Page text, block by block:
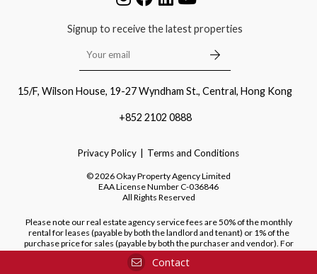
Signup to receive the latest properties
15/F, Wilson House, 19-27 Wyndham St., Central, Hong Kong
+852 2102 0888
Privacy Policy Terms and Conditions
©2026Okay Property Agency Limited
EAA License NumberC-036846
All Rights Reserved
Please note our real estate agency service fees are 50% of the monthly
rental for leases (payable by both the landlord and tenant) or 1% of the
purchase price for sales (payable by both the purchaser and vendor). For
purchases of new developments, we do not charge a fee to the purchaser.
Contact